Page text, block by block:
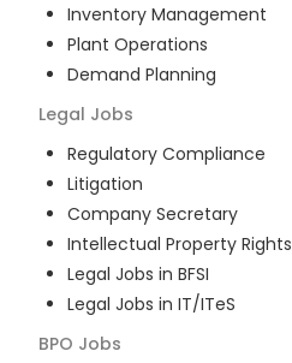
Inventory Management
Plant Operations
Demand Planning
Legal Jobs
Regulatory Compliance
Litigation
Company Secretary
Intellectual Property Rights
Legal Jobs in BFSI
Legal Jobs in IT/ITeS
BPO Jobs